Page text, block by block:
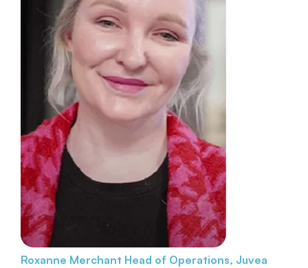
Roxanne Merchant Head of Operations, Juvea